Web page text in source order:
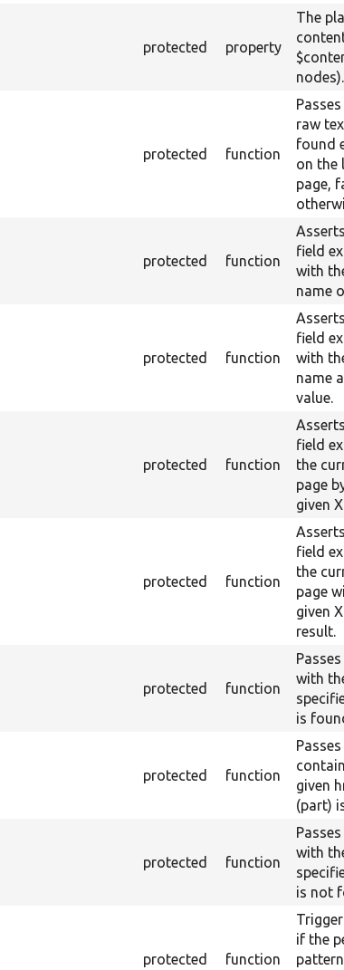
protected property
The
nodes).
protected function
raw
found
on the
page,
protected function
field
with
name
protected function
field
with
name
value.
protected function
field
the
page
given
protected function
field
the
page
given
result.
protected function
with
is
protected function
given
(part)
protected function
with
is not
protected function
if the